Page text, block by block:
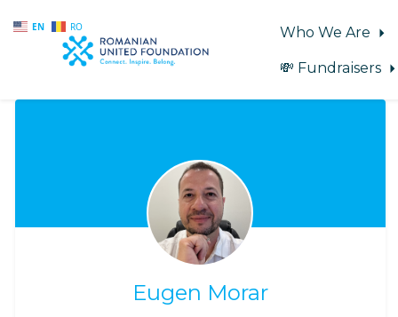
EN RO
Skip to main content
Who We Are
💸 Fundraisers
Eugen Morar